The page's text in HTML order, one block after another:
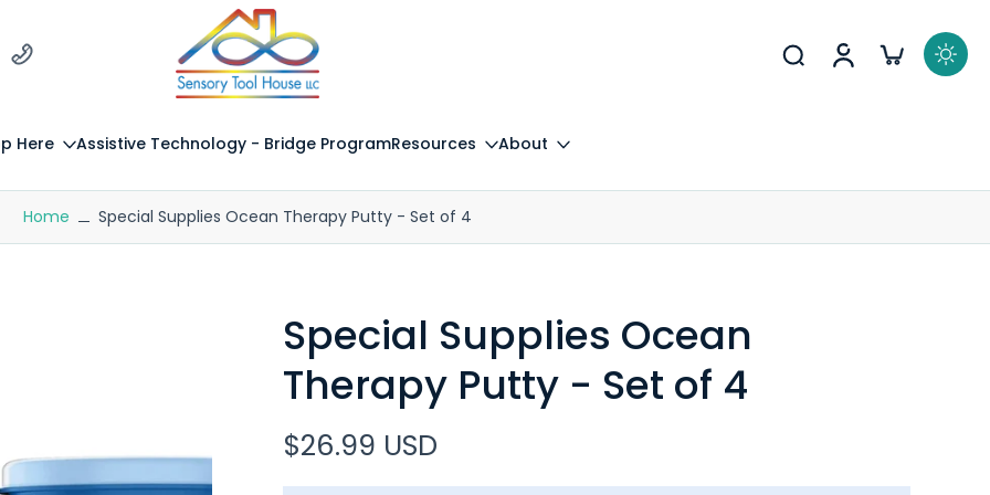
Here Assistive Technology - Bridge ProgramResources About
Home Special Supplies Ocean Therapy Putty - Set of 4
Special Supplies Ocean
Therapy Putty - Set of 4
$26.99 USD